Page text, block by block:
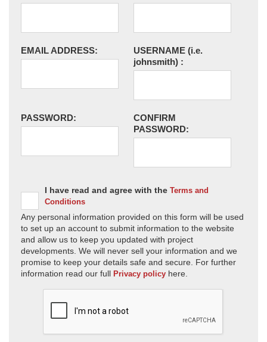
EMAIL ADDRESS: USERNAME (i.e.
johnsmith) :
PASSWORD:
CONFIRM
PASSWORD:
I have read and agree with the Terms and
Conditions
Any personal information provided on this form will be used
to set up an account to submit information to the website
and allow us to keep you updated with project
developments. We will never sell your information and we
promise to keep your details safe and secure. For further
information read our full Privacy policy here.